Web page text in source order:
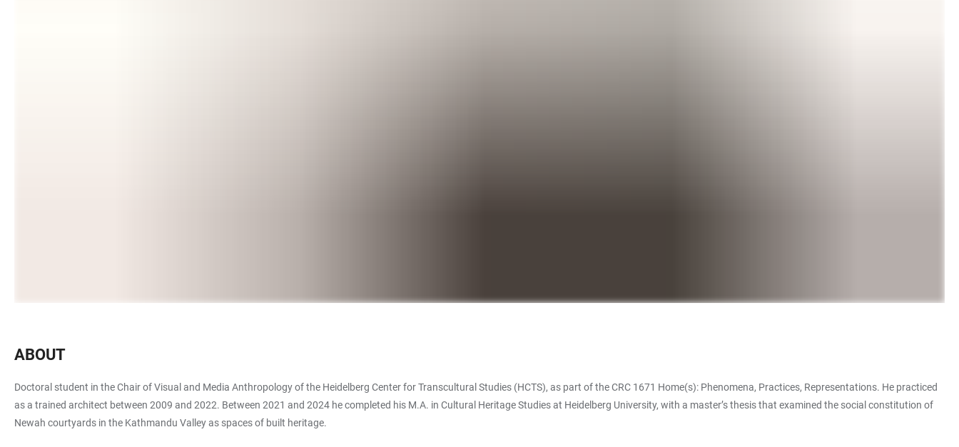
ABOUT
Doctoral student in the Chair of Visual and Media Anthropology of the Heidelberg Center for Transcultural Studies (HCTS), as part of the CRC 1671 Home(s): Phenomena, Practices, Representations. He practiced
as a trained architect between 2009 and 2022. Between 2021 and 2024 he completed his M.A. in Cultural Heritage Studies at Heidelberg University, with a master’s thesis that examined the social constitution of
Newah courtyards in the Kathmandu Valley as spaces of built heritage.